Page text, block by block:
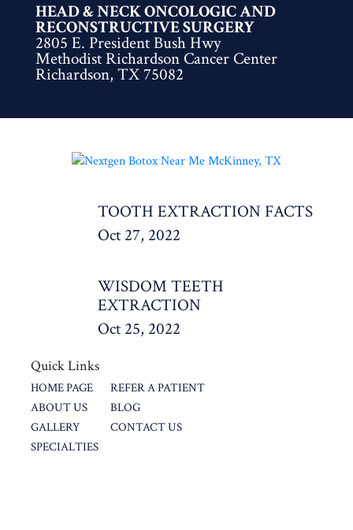
HEAD & NECK ONCOLOGIC AND
RECONSTRUCTIVE SURGERY
2805 E. President Bush Hwy
Methodist Richardson Cancer Center
Richardson, TX 75082
TOOTH EXTRACTION FACTS
Oct 27, 2022
WISDOM TEETH
EXTRACTION
Oct 25, 2022
Quick Links
HOME PAGE
ABOUT US
GALLERY
SPECIALTIES
REFER A PATIENT
BLOG
CONTACT US